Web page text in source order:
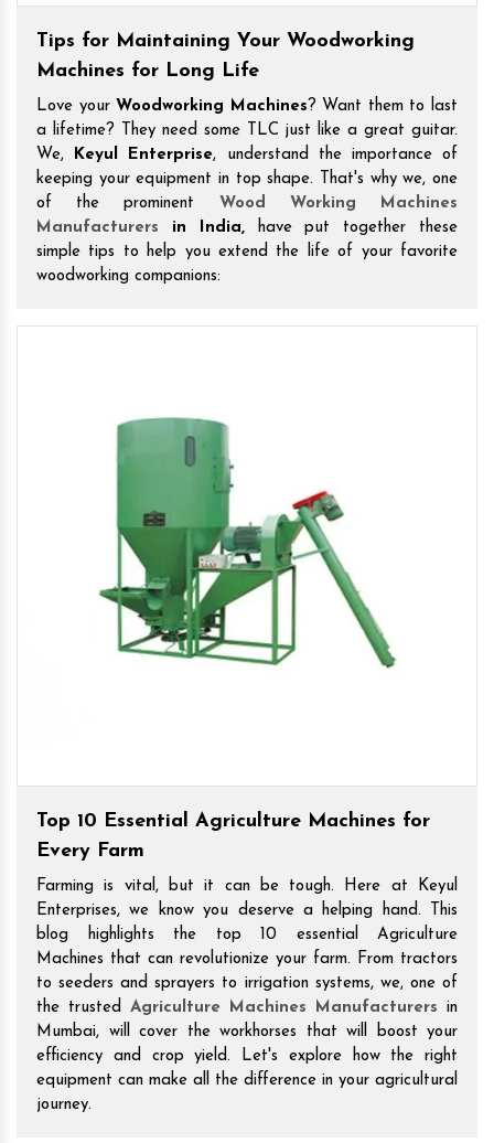
Tips for Maintaining Your Woodworking
Machines for Long Life
Love your Woodworking Machines? Want them to last
a lifetime? They need some TLC just like a great guitar.
We,
Keyul Enterprise, understand the importance of
keeping your equipment in top shape. That's why we, one
of the prominent Wood Working Machines
Manufacturers in India,have put together these
simple tips to help you extend the life of your favorite
woodworking companions:
Top 10 Essential Agriculture Machines for
Every Farm
Farming is vital, but it can be tough. Here at Keyul
Enterprises, we know you deserve a helping hand. This
blog highlights the top 10 essential Agriculture
Machines that can revolutionize your farm. From tractors
to seeders and sprayers to irrigation systems, we, one of
the trusted Agriculture Machines Manufacturers in
Mumbai, will cover the workhorses that will boost your
efficiency and crop yield. Let's explore how the right
equipment can make all the difference in your agricultural
journey.